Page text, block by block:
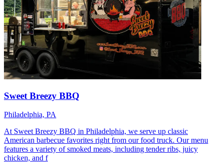
Sweet Breezy BBQ
Philadelphia, PA
At Sweet Breezy BBQ in Philadelphia, we serve up classic
American barbecue favorites right from our food truck. Our menu
features a variety of smoked meats, including tender ribs, juicy
chicken, and f